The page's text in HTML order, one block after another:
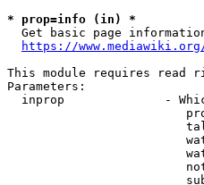
* prop=info (in) *
Get basic page
https://
This module requires read
Parameters:
inprop              -